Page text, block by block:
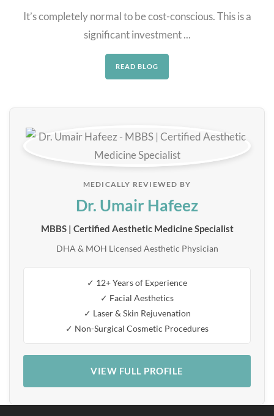
It’s completely normal to be cost-conscious. This is a
significant investment ...
READ BLOG
MEDICALLY REVIEWED BY
Dr. Umair Hafeez
MBBS | Certified Aesthetic Medicine Specialist
DHA & MOH Licensed Aesthetic Physician
✓ 12+ Years of Experience
✓ Facial Aesthetics
✓ Laser & Skin Rejuvenation
✓ Non-Surgical Cosmetic Procedures
VIEW FULL PROFILE